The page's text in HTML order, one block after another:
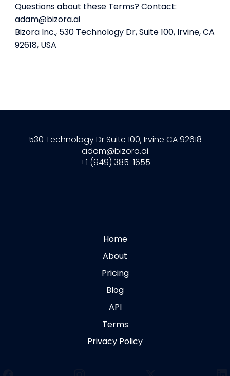
Questions about these Terms? Contact:
adam@bizora.ai
Bizora Inc., 530 Technology Dr, Suite 100, Irvine, CA
92618, USA
530 Technology Dr Suite 100, Irvine CA 92618
adam@bizora.ai
+1 (949) 385-1655
Home
About
Pricing
Blog
API
Terms
Privacy Policy